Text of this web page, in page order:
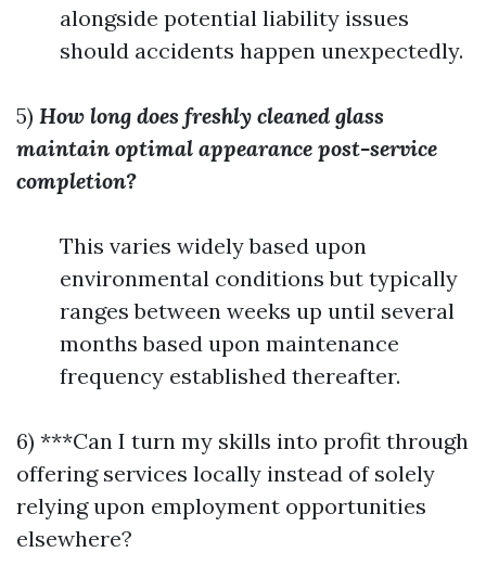
alongside potential liability issues
should accidents happen unexpectedly.
5) How long does freshly cleaned glass
maintain optimal appearance post-service
completion?
This varies widely based upon
environmental conditions but typically
ranges between weeks up until several
months based upon maintenance
frequency established thereafter.
6) ***Can I turn my skills into profit through
offering services locally instead of solely
relying upon employment opportunities
elsewhere?